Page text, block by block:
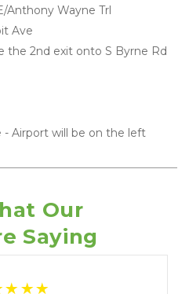
Anthony Wayne Trl
Ave
the 2nd exit onto S Byrne Rd
- Airport will be on the left
Our
Saying